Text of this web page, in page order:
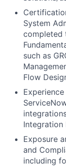
System
completed
such as
Flow
Integration
Exposure
and
including